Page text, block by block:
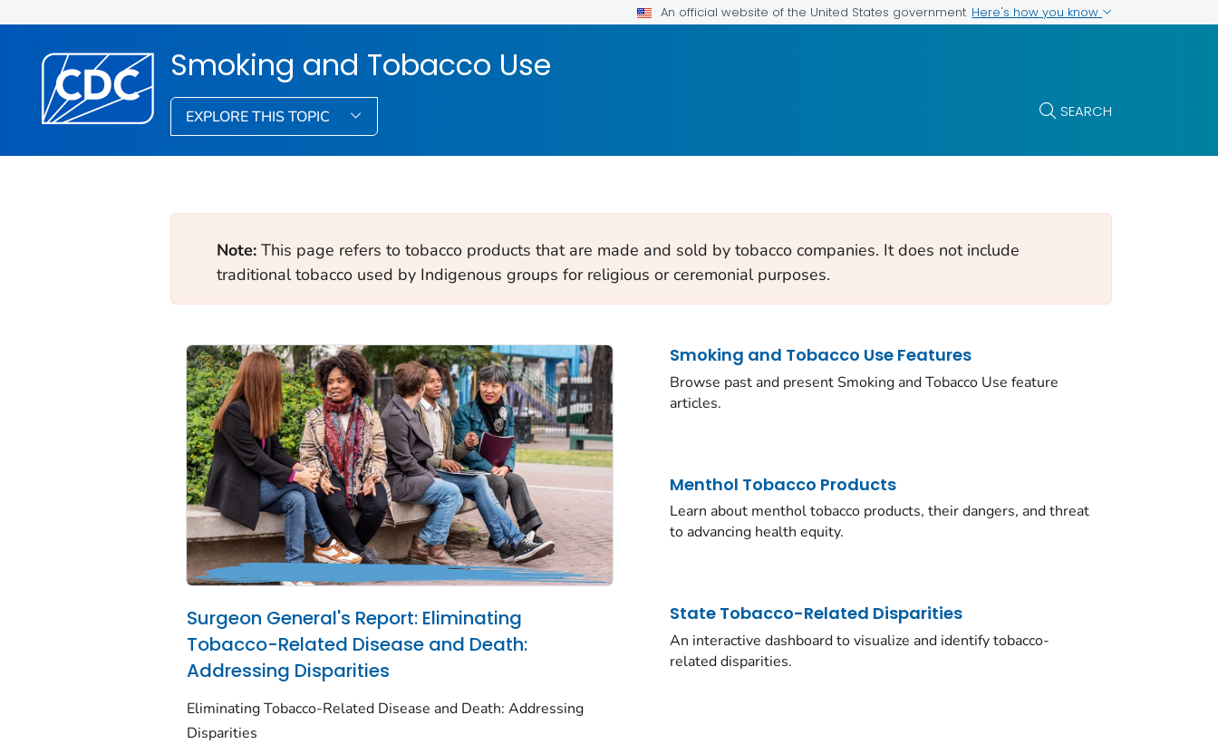
An official website of the United States government Here's how you know
Smoking and Tobacco Use
EXPLORE THIS TOPIC SEARCH
Note: This page refers to tobacco products that are made and sold by tobacco companies. It does not include
traditional tobacco used by Indigenous groups for religious or ceremonial purposes.
Surgeon General's Report: Eliminating
Tobacco-Related Disease and Death:
Addressing Disparities
Eliminating Tobacco-Related Disease and Death: Addressing
Disparities
Smoking and Tobacco Use Features
Browse past and present Smoking and Tobacco Use feature
articles.
Menthol Tobacco Products
Learn about menthol tobacco products, their dangers, and threat
to advancing health equity.
State Tobacco-Related Disparities
An interactive dashboard to visualize and identify tobacco-
related disparities.